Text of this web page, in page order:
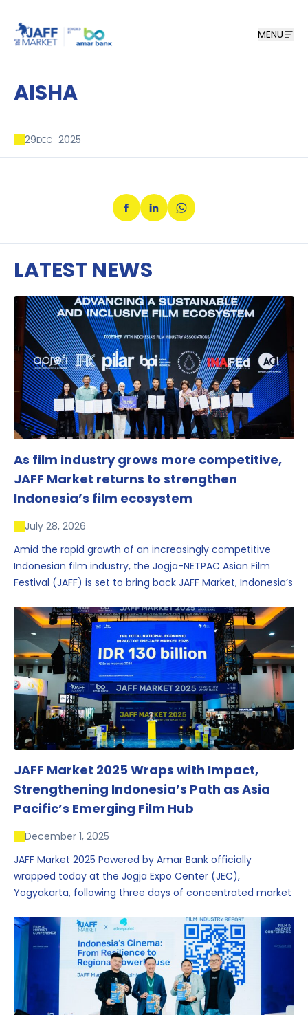
MENU
AISHA
29DEC 2025
LATEST NEWS
As film industry grows more competitive,
JAFF Market returns to strengthen
Indonesia’s film ecosystem
July 28, 2026
Amid the rapid growth of an increasingly competitive
Indonesian film industry, the Jogja-NETPAC Asian Film
Festival (JAFF) is set to bring back JAFF Market, Indonesia’s
one of the region’s key industry events.
JAFF Market 2025 Wraps with Impact,
Strengthening Indonesia’s Path as Asia
Pacific’s Emerging Film Hub
December 1, 2025
JAFF Market 2025 Powered by Amar Bank officially
wrapped today at the Jogja Expo Center (JEC),
Yogyakarta, following three days of concentrated market
conversations that underscored Indonesia’s growing
influence within the screen and creative sectors.